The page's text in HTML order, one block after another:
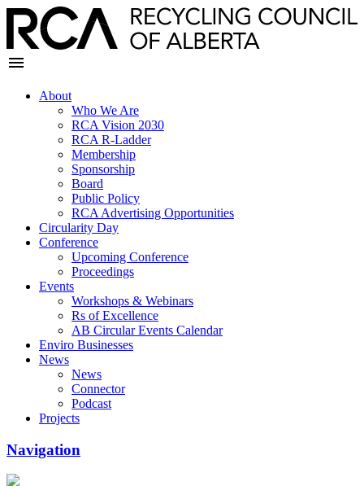
About
Who We Are
RCA Vision 2030
RCA R-Ladder
Membership
Sponsorship
Board
Public Policy
RCA Advertising Opportunities
Circularity Day
Conference
Upcoming Conference
Proceedings
Events
Workshops & Webinars
Rs of Excellence
AB Circular Events Calendar
Enviro Businesses
News
News
Connector
Podcast
Projects
Navigation